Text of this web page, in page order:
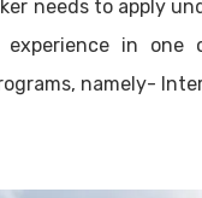
needs to apply
experience in
namely-